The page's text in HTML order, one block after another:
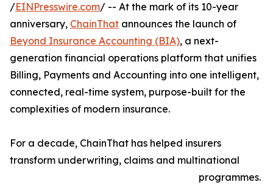
/EINPresswire.com/ -- At the mark of its 10-year
anniversary, ChainThat announces the launch of
Beyond Insurance Accounting (BIA), a next-
generation financial operations platform that unifies
Billing, Payments and Accounting into one intelligent,
connected, real-time system, purpose-built for the
complexities of modern insurance.
For a decade, ChainThat has helped insurers
transform underwriting, claims and multinational
programmes.